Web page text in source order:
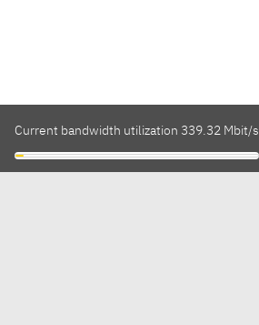
Current bandwidth utilization 339.32 Mbit/s